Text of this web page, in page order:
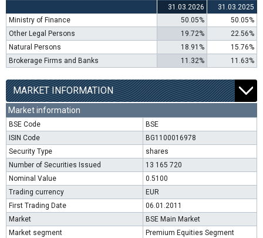
31.03.2026
31.03.2025
Ministry of Finance
50.05%
50.05%
Other Legal Persons
19.72%
22.56%
Natural Persons
18.91%
15.76%
Brokerage Firms and Banks
11.32% 11.63%
MARKET INFORMATION
Market information
BSE Code
BSE
ISIN Code
BG1100016978
Security Type
shares
Number of Securities Issued
13 165 720
Nominal Value
0.5100
Trading currency
EUR
First Trading Date
06.01.2011
Market
BSE Main Market
Market segment
Premium Equities Segment